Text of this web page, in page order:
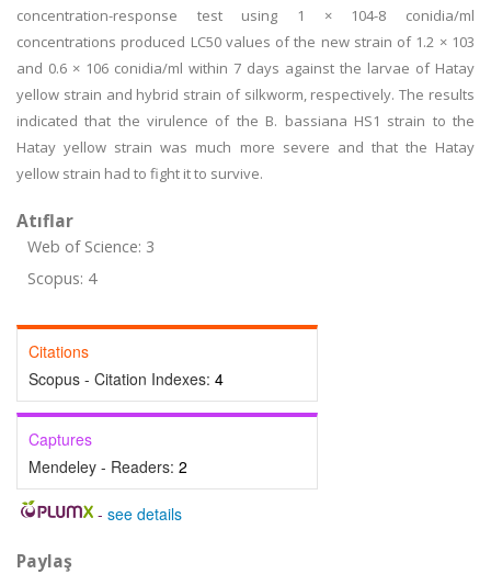
concentration-response test using 1 × 104-8 conidia/ml
concentrations produced LC50 values of the new strain of 1.2 × 103
and 0.6 × 106 conidia/ml within 7 days against the larvae of Hatay
yellow strain and hybrid strain of silkworm, respectively. The results
indicated that the virulence of the B. bassiana HS1 strain to the
Hatay yellow strain was much more severe and that the Hatay
yellow strain had to fight it to survive.
Atıflar
Web of Science: 3
Scopus: 4
Citations
Scopus - Citation Indexes: 4
Captures
Mendeley - Readers: 2
- see details
Paylaş